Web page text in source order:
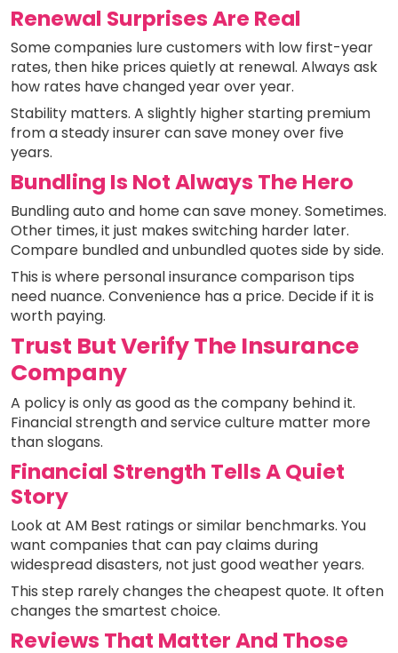
Renewal Surprises Are Real
Some companies lure customers with low first-year
rates, then hike prices quietly at renewal. Always ask
how rates have changed year over year.
Stability matters. A slightly higher starting premium
from a steady insurer can save money over five
years.
Bundling Is Not Always The Hero
Bundling auto and home can save money. Sometimes.
Other times, it just makes switching harder later.
Compare bundled and unbundled quotes side by side.
This is where personal insurance comparison tips
need nuance. Convenience has a price. Decide if it is
worth paying.
Trust But Verify The Insurance
Company
A policy is only as good as the company behind it.
Financial strength and service culture matter more
than slogans.
Financial Strength Tells A Quiet
Story
Look at AM Best ratings or similar benchmarks. You
want companies that can pay claims during
widespread disasters, not just good weather years.
This step rarely changes the cheapest quote. It often
changes the smartest choice.
Reviews That Matter And Those